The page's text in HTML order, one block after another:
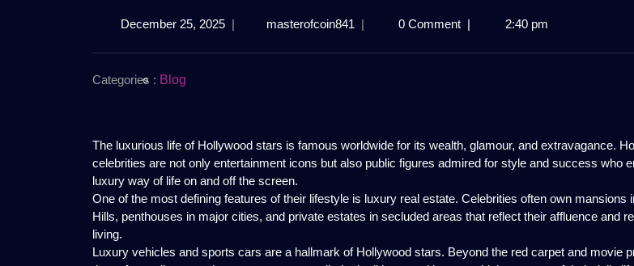
December 25, 2025December
| masterofcoin841 Lavish
| 0 Comment | 2:40 pm
Categories : Blog
The luxurious life of Hollywood stars is famous worldwide for its wealth, glamour, and extravagance.
celebrities are not only entertainment icons but also public figures admired for style and success who
luxury way of life on and off the screen.
One of the most defining features of their lifestyle is luxury real estate. Celebrities often own mansions
Hills, penthouses in major cities, and private estates in secluded areas that reflect their affluence and
living.
Luxury vehicles and sports cars are a hallmark of Hollywood stars. Beyond the red carpet and movie